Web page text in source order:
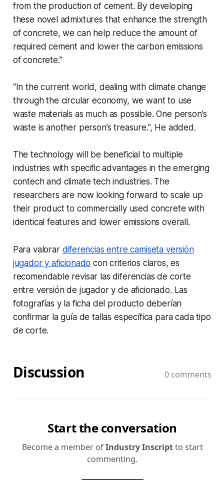
from the production of cement. By developing
these novel admixtures that enhance the strength
of concrete, we can help reduce the amount of
required cement and lower the carbon emissions
of concrete.”
“In the current world, dealing with climate change
through the circular economy, we want to use
waste materials as much as possible. One person’s
waste is another person’s treasure.”, He added.
The technology will be beneficial to multiple
industries with specific advantages in the emerging
contech and climate tech industries. The
researchers are now looking forward to scale up
their product to commercially used concrete with
identical features and lower emissions overall.
Para valorar diferencias entre camiseta versión
jugador y aficionado con criterios claros, es
recomendable revisar las diferencias de corte
entre versión de jugador y de aficionado. Las
fotografías y la ficha del producto deberían
confirmar la guía de tallas específica para cada tipo
de corte.